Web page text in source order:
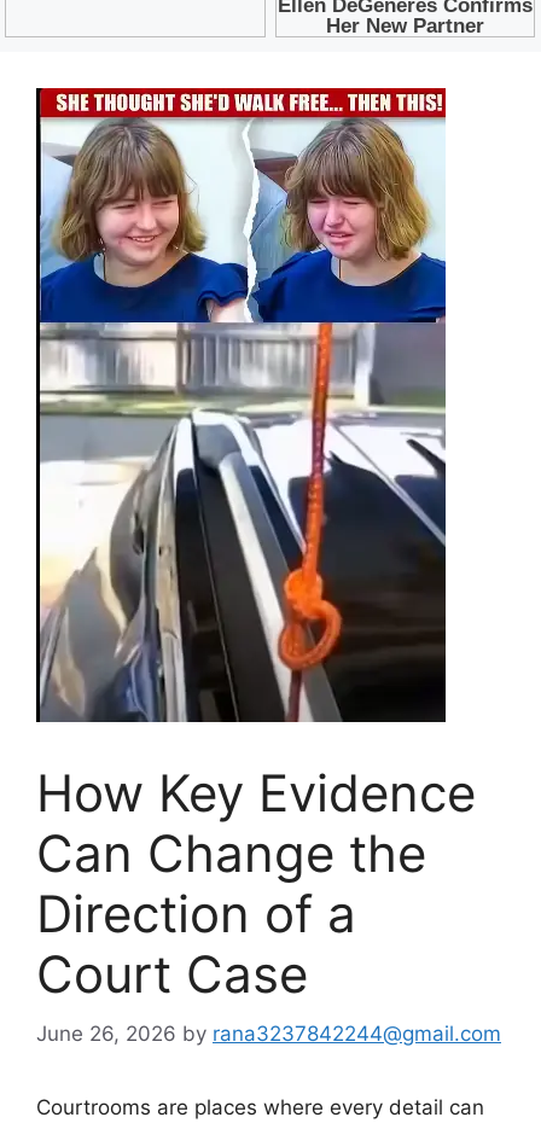
How Key Evidence
Can Change the
Direction of a
Court Case
June 26, 2026 by rana3237842244@gmail.com
Courtrooms are places where every detail can